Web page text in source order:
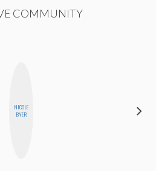
COMMUNITY
NICOLE
BYER